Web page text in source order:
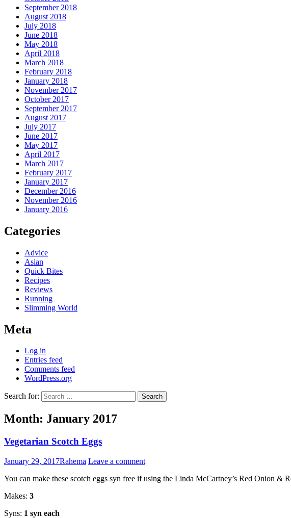
September 2018
August 2018
July 2018
June 2018
May 2018
April 2018
March 2018
February 2018
January 2018
November 2017
October 2017
September 2017
August 2017
July 2017
June 2017
May 2017
April 2017
March 2017
February 2017
January 2017
December 2016
November 2016
January 2016
Categories
Advice
Asian
Quick Bites
Recipes
Reviews
Running
Slimming World
Meta
Log in
Entries feed
Comments feed
WordPress.org
Search for:
Month: January 2017
Vegetarian Scotch Eggs
January 29, 2017Rahema Leave a comment
You can make these scotch eggs syn free if using the Linda McCartney’s Red Onion &
Makes: 3
Syns: 1 syn each